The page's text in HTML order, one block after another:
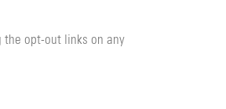
the opt-out links on any